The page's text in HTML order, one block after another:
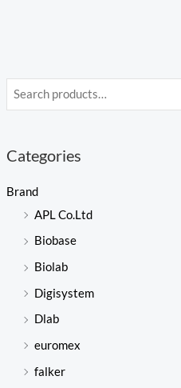
Categories
Brand
APL Co.Ltd
Biobase
Biolab
Digisystem
Dlab
euromex
falker